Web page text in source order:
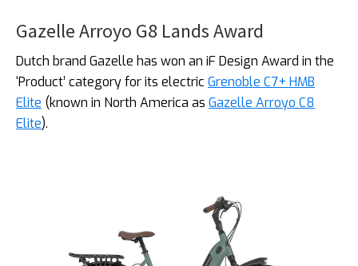
Gazelle Arroyo G8 Lands Award
Dutch brand Gazelle has won an iF Design Award in the
‘Product’ category for its electricGrenoble C7+ HMB
Elite (known in North America as Gazelle Arroyo C8
Elite).